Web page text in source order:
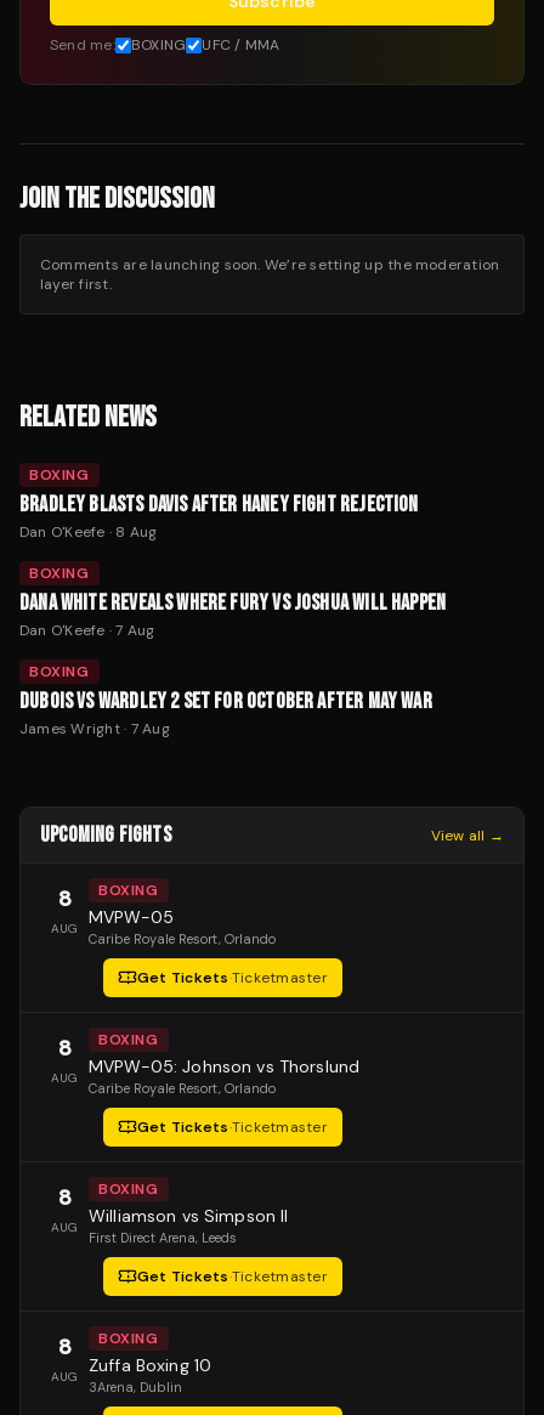
Send me: BOXING UFC / MMA
JOIN THE DISCUSSION
Comments are launching soon. We’re setting up the moderation
layer first.
RELATED NEWS
BOXING
BRADLEY BLASTS DAVIS AFTER HANEY FIGHT REJECTION
Dan O'Keefe · 8 Aug
BOXING
DANA WHITE REVEALS WHERE FURY VS JOSHUA WILL HAPPEN
Dan O'Keefe ·7 Aug
BOXING
DUBOIS VS WARDLEY 2 SET FOR OCTOBER AFTER MAY WAR
James Wright· 7 Aug
UPCOMING FIGHTS View all →
8
AUG
BOXING
MVPW-05
Caribe Royale Resort, Orlando
Get Tickets·Ticketmaster
8
AUG
BOXING
MVPW-05: Johnson vs Thorslund
Caribe Royale Resort, Orlando
Get Tickets·Ticketmaster
8
AUG
BOXING
Williamson vs Simpson II
First Direct Arena, Leeds
Get Tickets·Ticketmaster
8
AUG
BOXING
Zuffa Boxing 10
3Arena, Dublin